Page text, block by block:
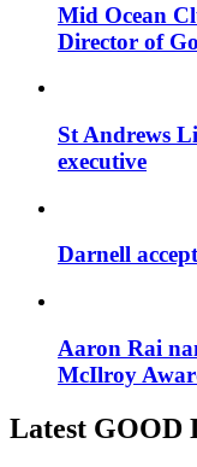
Mid Ocean
Director of
St Andrews
executive
Darnell
Aaron Rai
McIlroy
Latest GOOD